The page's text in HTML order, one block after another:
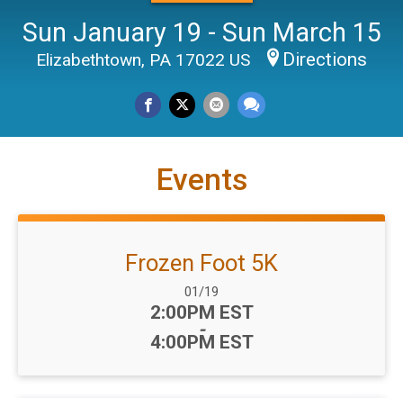
Sun January 19 - Sun March 15
Elizabethtown, PA 17022 US Directions
Events
Frozen Foot 5K
Date Range:
01/19
Time:
2:00PM EST
-
4:00PM EST